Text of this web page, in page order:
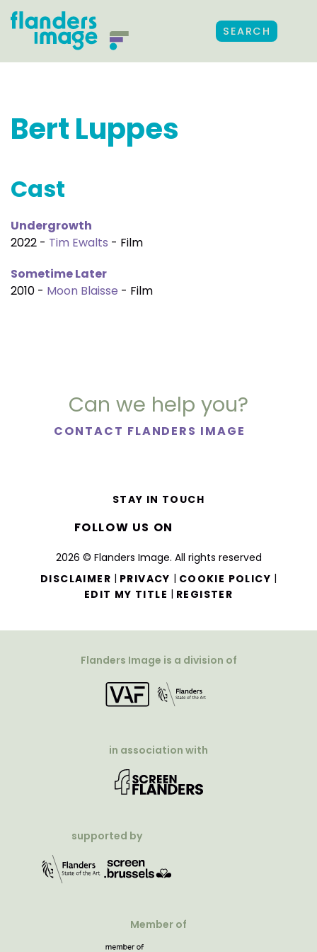
SEARCH
Bert Luppes
Cast
Undergrowth
2022 - Tim Ewalts - Film
Sometime Later
2010 - Moon Blaisse - Film
Can we help you?
CONTACT FLANDERS IMAGE
2026 © Flanders Image. All rights reserved
DISCLAIMER | PRIVACY | COOKIE POLICY |
EDIT MY TITLE | REGISTER
STAY IN TOUCH
FOLLOW US ON
Flanders Image is a division of
in association with
supported by
Member of